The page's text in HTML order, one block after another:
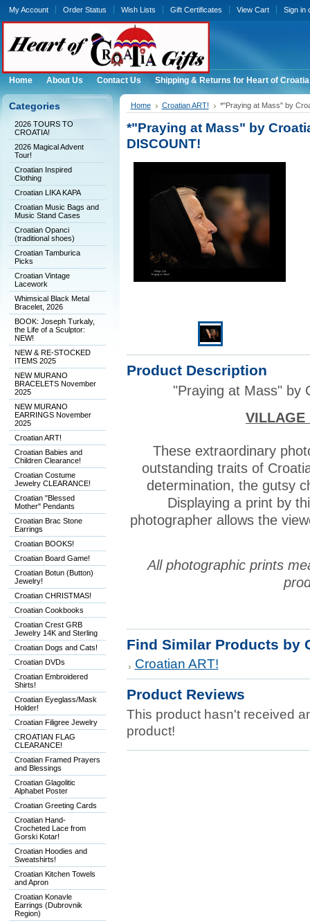
My Account Order Status Wish Lists Gift Certificates View Cart Sign in
Home About Us Contact Us Shipping & Returns for Heart of
Categories
2026 TOURS TO
CROATIA!
2026 Magical Advent
Tour!
Croatian Inspired
Clothing
Croatian LIKA KAPA
Croatian Music Bags and
Music Stand Cases
Croatian Opanci
(traditional shoes)
Croatian Tamburica
Picks
Croatian Vintage
Lacework
Whimsical Black Metal
Bracelet, 2026
BOOK: Joseph Turkaly,
the Life of a Sculptor:
NEW!
NEW & RE-STOCKED
ITEMS 2025
NEW MURANO
BRACELETS November
2025
NEW MURANO
EARRINGS November
2025
Croatian ART!
Croatian Babies and
Children Clearance!
Croatian Costume
Jewelry CLEARANCE!
Croatian "Blessed
Mother" Pendants
Croatian Brac Stone
Earrings
Croatian BOOKS!
Croatian Board Game!
Croatian Botun (Button)
Jewelry!
Croatian CHRISTMAS!
Croatian Cookbooks
Croatian Crest GRB
Jewelry 14K and Sterling
Croatian Dogs and Cats!
Croatian DVDs
Croatian Embroidered
Shirts!
Croatian Eyeglass/Mask
Holder!
Croatian Filigree Jewelry
CROATIAN FLAG
CLEARANCE!
Croatian Framed Prayers
and Blessings
Croatian Glagolitic
Alphabet Poster
Croatian Greeting Cards
Croatian Hand-
Crocheted Lace from
Gorski Kotar!
Croatian Hoodies and
Sweatshirts!
Croatian Kitchen Towels
and Apron
Croatian Konavle
Earrings (Dubrovnik
Region)
Home Croatian ART! *"Praying at Mass" by
*"Praying at Mass" by
DISCOUNT!
Product Description
"Praying at Mass" by
VILLAGE
These extraordinary
outstanding traits of
determination, the gutsy
Displaying a print by
photographer allows the
All photographic prints
Find Similar Products by
Croatian ART!
Product Reviews
This product hasn't received
product!